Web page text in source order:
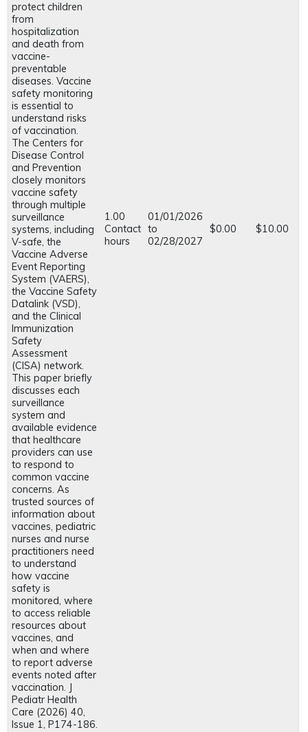
protect children
from
hospitalization
and death from
vaccine-
preventable
diseases. Vaccine
safety monitoring
is essential to
understand risks
of vaccination.
The Centers for
Disease Control
and Prevention
closely monitors
vaccine safety
through multiple
surveillance
systems, including
V-safe, the
Vaccine Adverse
Event Reporting
System (VAERS),
the Vaccine Safety
Datalink (VSD),
and the Clinical
Immunization
Safety
Assessment
(CISA) network.
This paper briefly
discusses each
surveillance
system and
available evidence
that healthcare
providers can use
to respond to
common vaccine
concerns. As
trusted sources of
information about
vaccines, pediatric
nurses and nurse
practitioners need
to understand
how vaccine
safety is
monitored, where
to access reliable
resources about
vaccines, and
when and where
to report adverse
events noted after
vaccination. J
Pediatr Health
Care (2026) 40,
Issue 1, P174-186.
1.00
Contact
hours
01/01/2026
to
02/28/2027
$0.00 $10.00